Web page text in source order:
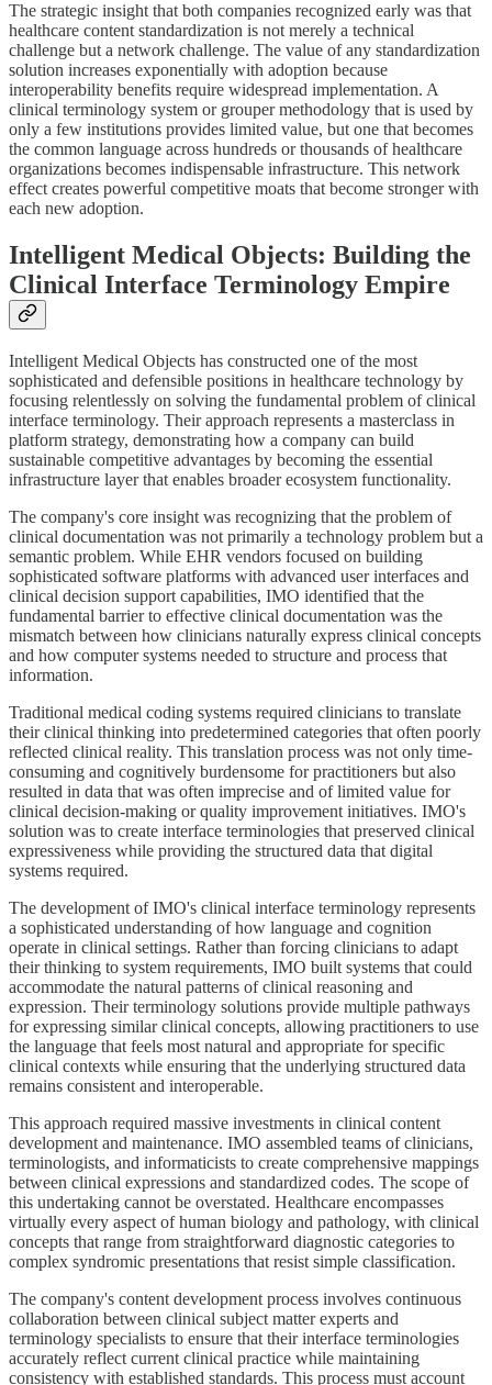
The strategic insight that both companies recognized early was that
healthcare content standardization is not merely a technical
challenge but a network challenge. The value of any standardization
solution increases exponentially with adoption because
interoperability benefits require widespread implementation. A
clinical terminology system or grouper methodology that is used by
only a few institutions provides limited value, but one that becomes
the common language across hundreds or thousands of healthcare
organizations becomes indispensable infrastructure. This network
effect creates powerful competitive moats that become stronger with
each new adoption.
Intelligent Medical Objects: Building the
Clinical Interface Terminology Empire
Intelligent Medical Objects has constructed one of the most
sophisticated and defensible positions in healthcare technology by
focusing relentlessly on solving the fundamental problem of clinical
interface terminology. Their approach represents a masterclass in
platform strategy, demonstrating how a company can build
sustainable competitive advantages by becoming the essential
infrastructure layer that enables broader ecosystem functionality.
The company's core insight was recognizing that the problem of
clinical documentation was not primarily a technology problem but a
semantic problem. While EHR vendors focused on building
sophisticated software platforms with advanced user interfaces and
clinical decision support capabilities, IMO identified that the
fundamental barrier to effective clinical documentation was the
mismatch between how clinicians naturally express clinical concepts
and how computer systems needed to structure and process that
information.
Traditional medical coding systems required clinicians to translate
their clinical thinking into predetermined categories that often poorly
reflected clinical reality. This translation process was not only time-
consuming and cognitively burdensome for practitioners but also
resulted in data that was often imprecise and of limited value for
clinical decision-making or quality improvement initiatives. IMO's
solution was to create interface terminologies that preserved clinical
expressiveness while providing the structured data that digital
systems required.
The development of IMO's clinical interface terminology represents
a sophisticated understanding of how language and cognition
operate in clinical settings. Rather than forcing clinicians to adapt
their thinking to system requirements, IMO built systems that could
accommodate the natural patterns of clinical reasoning and
expression. Their terminology solutions provide multiple pathways
for expressing similar clinical concepts, allowing practitioners to use
the language that feels most natural and appropriate for specific
clinical contexts while ensuring that the underlying structured data
remains consistent and interoperable.
This approach required massive investments in clinical content
development and maintenance. IMO assembled teams of clinicians,
terminologists, and informaticists to create comprehensive mappings
between clinical expressions and standardized codes. The scope of
this undertaking cannot be overstated. Healthcare encompasses
virtually every aspect of human biology and pathology, with clinical
concepts that range from straightforward diagnostic categories to
complex syndromic presentations that resist simple classification.
The company's content development process involves continuous
collaboration between clinical subject matter experts and
terminology specialists to ensure that their interface terminologies
accurately reflect current clinical practice while maintaining
consistency with established standards. This process must account